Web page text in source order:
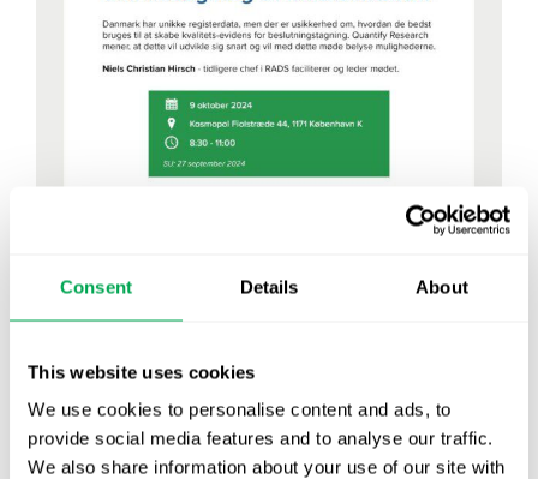
Consent Details About
This website uses cookies
We use cookies to personalise content and ads, to
provide social media features and to analyse our traffic.
We also share information about your use of our site with